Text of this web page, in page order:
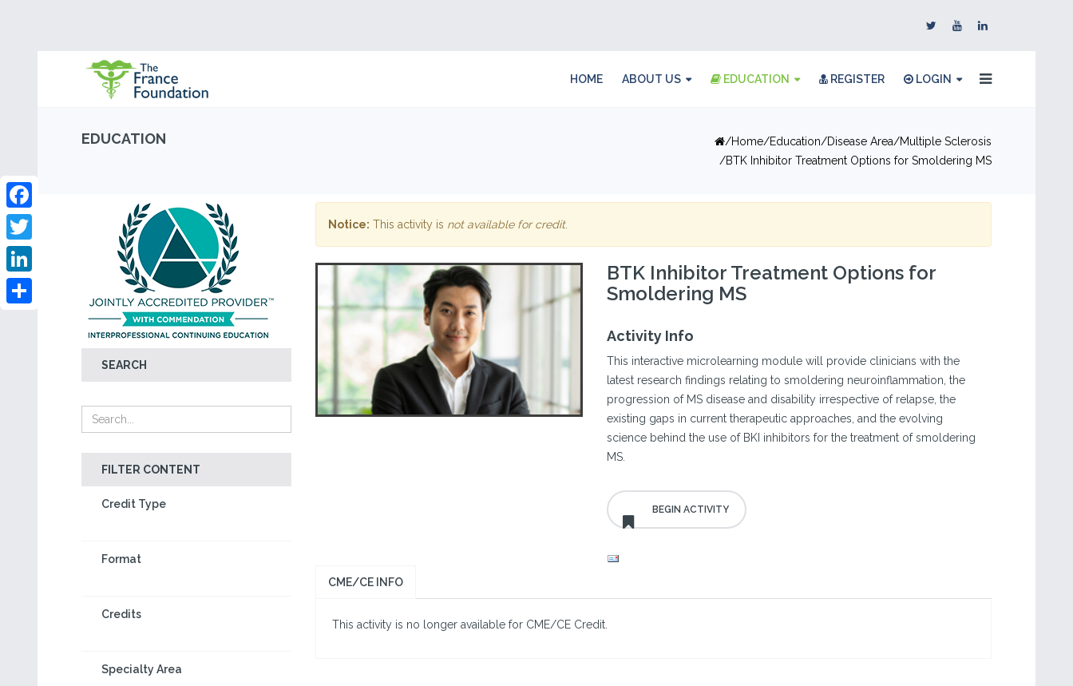
HOME ABOUT US EDUCATION REGISTER LOGIN
EDUCATION Home Education Disease Area
Multiple Sclerosis
BTK Inhibitor Treatment Options for Smoldering MS
SEARCH
FILTER CONTENT
Credit Type
Format
Credits
Specialty Area
Facebook
Twitter
LinkedIn
Notice: This activity is not available for credit.
BTK Inhibitor Treatment Options for
Smoldering MS
Activity Info
This interactive microlearning module will provide clinicians with the
latest research findings relating to smoldering neuroinflammation, the
progression of MS disease and disability irrespective of relapse, the
existing gaps in current therapeutic approaches, and the evolving
science behind the use of BKI inhibitors for the treatment of smoldering
MS.
CME/CE INFO
This activity is no longer available for CME/CE Credit.